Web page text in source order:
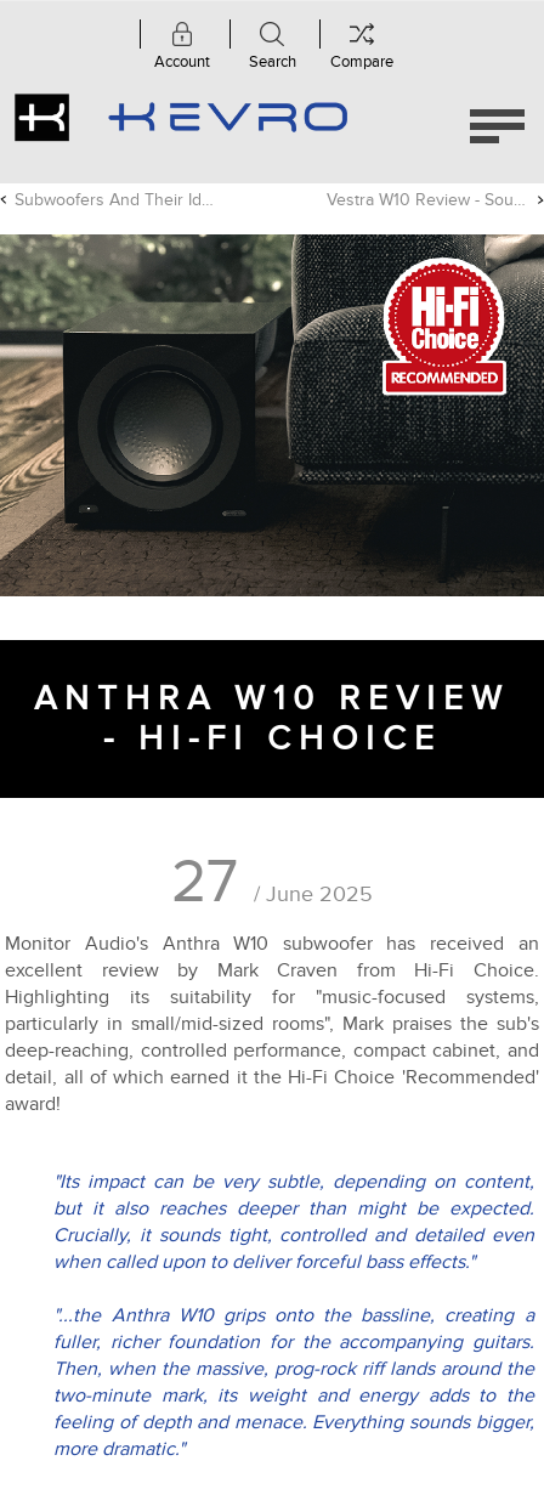
Account Search Compare
Subwoofers And Their Ideal Placement Vestra W10 Review - Sound Advice
ANTHRA W10 REVIEW
- HI-FI CHOICE
27 / June 2025
Monitor Audio's Anthra W10 subwoofer has received an
excellent review by Mark Craven from Hi-Fi Choice.
Highlighting its suitability for "music-focused systems,
particularly in small/mid-sized rooms", Mark praises the sub's
deep-reaching, controlled performance, compact cabinet, and
detail, all of which earned it the Hi-Fi Choice 'Recommended'
award!
"Its impact can be very subtle, depending on content,
but it also reaches deeper than might be expected.
Crucially, it sounds tight, controlled and detailed even
when called upon to deliver forceful bass effects."
"...the Anthra W10 grips onto the bassline, creating a
fuller, richer foundation for the accompanying guitars.
Then, when the massive, prog-rock riff lands around the
two-minute mark, its weight and energy adds to the
feeling of depth and menace. Everything sounds bigger,
more dramatic."